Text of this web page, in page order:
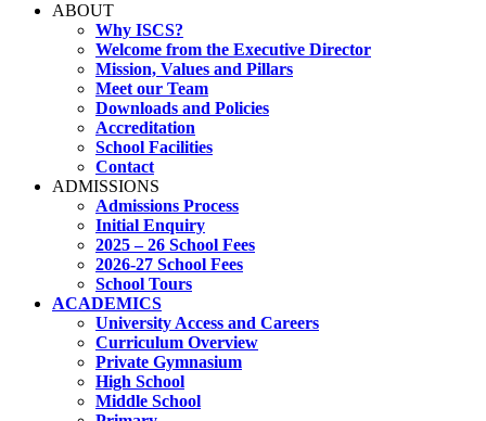
ABOUT
Why ISCS?
Welcome from the Executive Director
Mission, Values and Pillars
Meet our Team
Downloads and Policies
Accreditation
School Facilities
Contact
ADMISSIONS
Admissions Process
Initial Enquiry
2025 – 26 School Fees
2026-27 School Fees
School Tours
ACADEMICS
University Access and Careers
Curriculum Overview
Private Gymnasium
High School
Middle School